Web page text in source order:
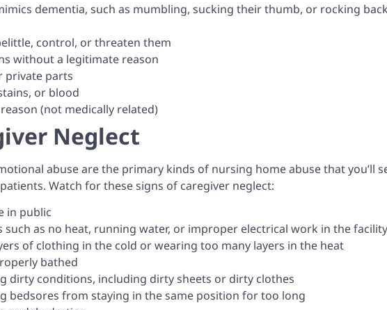
dementia, such as mumbling, sucking their thumb, or rocking
control, or threaten them
without a legitimate reason
private parts
or blood
(not medically related)
Neglect
abuse are the primary kinds of nursing home abuse that you’ll
Watch for these signs of caregiver neglect:
in public
such as no heat, running water, or improper electrical work in the facility
of clothing in the cold or wearing too many layers in the heat
bathed
dirty conditions, including dirty sheets or dirty clothes
bedsores from staying in the same position for too long